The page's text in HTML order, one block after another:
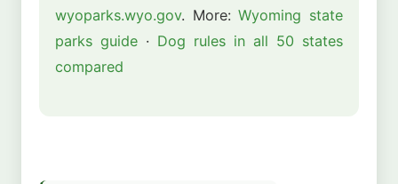
wyoparks.wyo.gov. More:Wyoming state
parks guide · Dog rules in all 50 states
compared